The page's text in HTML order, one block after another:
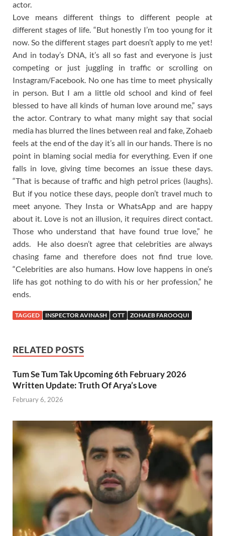
actor.
Love means different things to different people at
different stages of life. “But honestly I’m too young for it
now. So the different stages part doesn’t apply to me yet!
And in today’s DNA, it’s all so fast and everyone is just
competing or just juggling in traffic or scrolling on
Instagram/Facebook. No one has time to meet physically
in person. But I am a little old school and kind of feel
blessed to have all kinds of human love around me,” says
the actor. Contrary to what many might say that social
media has blurred the lines between real and fake, Zohaeb
feels at the end of the day it’s all in our hands. There is no
point in blaming social media for everything. Even if one
falls in love, giving time becomes an issue these days.
“That is because of traffic and high petrol prices (laughs).
But if you notice these days, people don’t travel much to
meet anyone. They Insta or WhatsApp and are happy
about it. Love is not an illusion, it requires direct contact.
Those who understand that have found true love,” he
adds. He also doesn’t agree that celebrities are always
chasing fame and therefore does not find true love.
“Celebrities are also humans. How love happens in one’s
life has got nothing to do with his or her profession,” he
ends.
TAGGED INSPECTOR AVINASH OTT ZOHAEB FAROOQUI
RELATED POSTS
Tum Se Tum Tak Upcoming 6th February 2026
Written Update: Truth Of Arya’s Love
February 6, 2026